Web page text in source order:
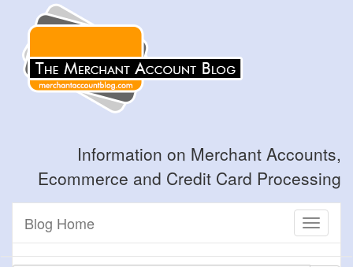
Information on Merchant Accounts,
Ecommerce and Credit Card Processing
Toggle
Blog Home